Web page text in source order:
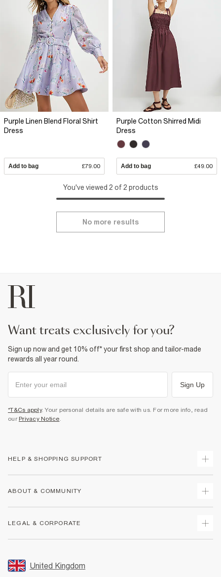
Purple Linen Blend Floral Shirt
Dress
Add to bag £79.00
Purple Cotton Shirred Midi
Dress
Add to bag £49.00
You've viewed 2 of 2 products
No more results
want treats exclusively for you?
Sign up now and get 10% off* your first shop and tailor-made
rewards all year round.
Sign Up
*T&Cs apply. Your personal details are safe with us. For more info, read
our Privacy Notice.
HELP & SHOPPING SUPPORT
Returns
Size Guides
FAQs
ABOUT & COMMUNITY
Store Events
LEGAL & CORPORATE
Promotion Terms & Conditions
United Kingdom